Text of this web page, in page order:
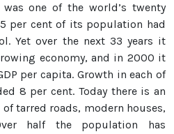
one of the world’s twenty
per cent of its population had
Yet over the next 33 years it
economy, and in 2000 it
per capita. Growth in each of
8 per cent. Today there is an
tarred roads, modern houses,
half the population has